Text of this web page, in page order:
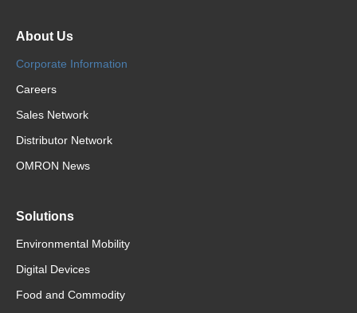
About Us
Corporate Information
Careers
Sales Network
Distributor Network
OMRON News
Solutions
Environmental Mobility
Digital Devices
Food and Commodity